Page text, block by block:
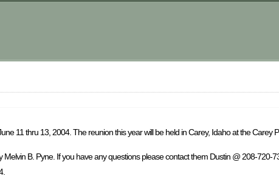
11 thru 13, 2004. The reunion this year will be held in Carey, Idaho at the Carey
B. Pyne. If you have any questions please contact them Dustin @ 208-720-